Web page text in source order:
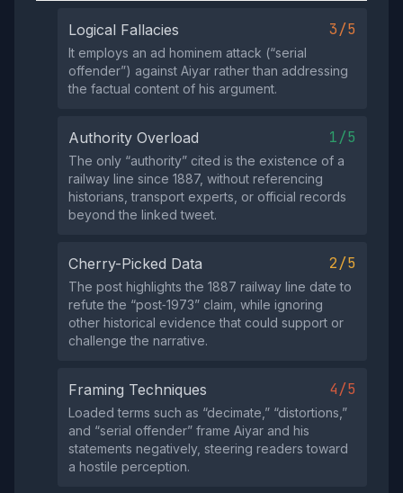
Logical Fallacies 3/5
It employs an ad hominem attack (“serial
offender”) against Aiyar rather than addressing
the factual content of his argument.
Authority Overload 1/5
The only “authority” cited is the existence of a
railway line since 1887, without referencing
historians, transport experts, or official records
beyond the linked tweet.
Cherry-Picked Data 2/5
The post highlights the 1887 railway line date to
refute the “post‑1973” claim, while ignoring
other historical evidence that could support or
challenge the narrative.
Framing Techniques 4/5
Loaded terms such as “decimate,” “distortions,”
and “serial offender” frame Aiyar and his
statements negatively, steering readers toward
a hostile perception.